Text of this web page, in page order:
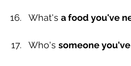
What's a food you've
Who's someone